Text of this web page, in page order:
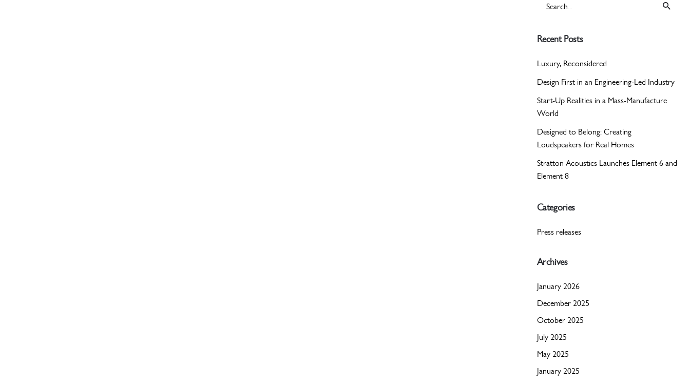
Recent Posts
Luxury, Reconsidered
Design First in an Engineering-Led Industry
Start-Up Realities in a Mass-Manufacture
World
Designed to Belong: Creating
Loudspeakers for Real Homes
Stratton Acoustics Launches Element 6 and
Element 8
Categories
Press releases
Archives
January 2026
December 2025
October 2025
July 2025
May 2025
January 2025